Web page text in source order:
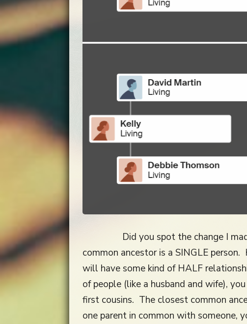
Did you spot the change I
common ancestor is a SINGLE
will have some kind of HALF
of people (like a husband and wife),
first cousins. The closest common
one parent in common with someone,